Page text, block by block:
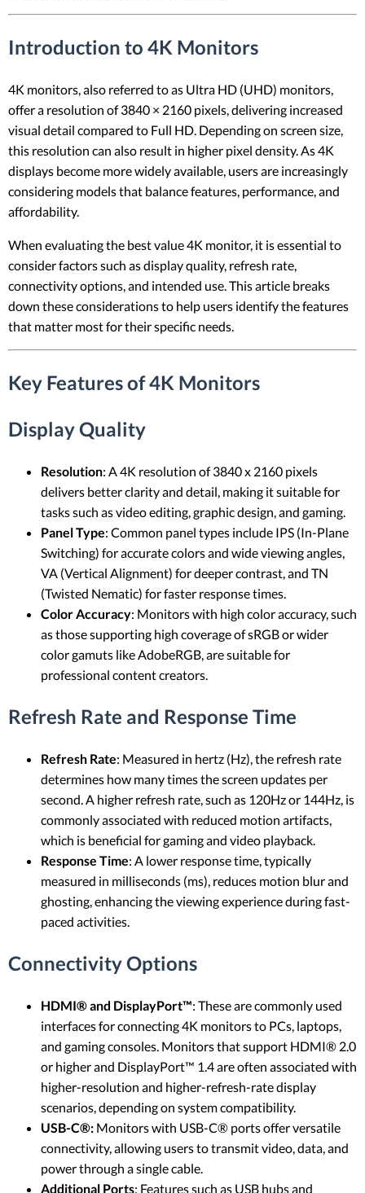
Introduction to 4K Monitors
4K monitors, also referred to as Ultra HD (UHD) monitors,
offer a resolution of 3840 × 2160 pixels, delivering increased
visual detail compared to Full HD. Depending on screen size,
this resolution can also result in higher pixel density. As 4K
displays become more widely available, users are increasingly
considering models that balance features, performance, and
affordability.
When evaluating the best value 4K monitor, it is essential to
consider factors such as display quality, refresh rate,
connectivity options, and intended use. This article breaks
down these considerations to help users identify the features
that matter most for their specific needs.
Key Features of 4K Monitors
Display Quality
Resolution: A 4K resolution of 3840 x 2160 pixels
delivers better clarity and detail, making it suitable for
tasks such as video editing, graphic design, and gaming.
Panel Type: Common panel types include IPS (In-Plane
Switching) for accurate colors and wide viewing angles,
VA (Vertical Alignment) for deeper contrast, and TN
(Twisted Nematic) for faster response times.
Color Accuracy: Monitors with high color accuracy, such
as those supporting high coverage of sRGB or wider
color gamuts like AdobeRGB, are suitable for
professional content creators.
Refresh Rate and Response Time
Refresh Rate: Measured in hertz (Hz), the refresh rate
determines how many times the screen updates per
second. A higher refresh rate, such as 120Hz or 144Hz, is
commonly associated with reduced motion artifacts,
which is beneficial for gaming and video playback.
Response Time: A lower response time, typically
measured in milliseconds (ms), reduces motion blur and
ghosting, enhancing the viewing experience during fast-
paced activities.
Connectivity Options
HDMI® and DisplayPort™: These are commonly used
interfaces for connecting 4K monitors to PCs, laptops,
and gaming consoles. Monitors that support HDMI® 2.0
or higher and DisplayPort™ 1.4 are often associated with
higher-resolution and higher-refresh-rate display
scenarios, depending on system compatibility.
USB-C®: Monitors with USB-C® ports offer versatile
connectivity, allowing users to transmit video, data, and
power through a single cable.
Additional Ports: Features such as USB hubs and